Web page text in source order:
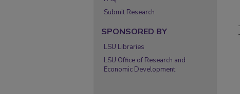
Submit Research
SPONSORED BY
LSU Libraries
LSU Office of Research and
Economic Development